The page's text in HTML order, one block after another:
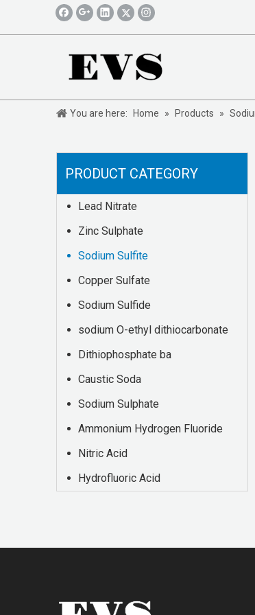
You are here: Home » Products »
PRODUCT CATEGORY
Lead Nitrate
Zinc Sulphate
Sodium Sulfite
Copper Sulfate
Sodium Sulfide
sodium O-ethyl dithiocarbonate
Dithiophosphate ba
Caustic Soda
Sodium Sulphate
Ammonium Hydrogen Fluoride
Nitric Acid
Hydrofluoric Acid